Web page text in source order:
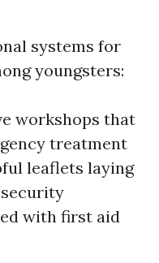
systems for
youngsters:
workshops that
treatment
leaflets laying
with first aid